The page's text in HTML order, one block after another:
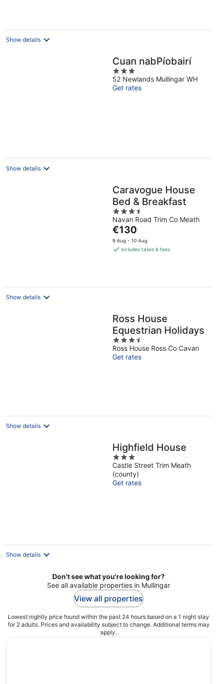
Show details
Cuan nabPíobairí
3
out
of
52 Newlands Mullingar WH
Get rates
Show details
Caravogue House
Bed & Breakfast
3.5
out
of
5
Navan Road Trim Co Meath
The
price
is
€130
9 Aug - 10 Aug
includes taxes & fees
Show details
Ross House
Equestrian Holidays
3.5
out
of
Ross House Ross Co Cavan
Get rates
Show details
Highfield House
3
out
of
5
Castle Street Trim Meath
(county)
Get rates
Show details
Don't see what you're looking for?
See all available properties in Mullingar
View all properties
Lowest nightly price found within the past 24 hours based on a 1 night stay
for 2 adults. Prices and availability subject to change. Additional terms may
apply.